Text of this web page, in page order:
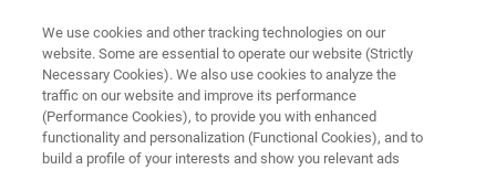
▶ WATCH ON-DEMAND | 1 HRS 8 MINUTES
We use cookies and other tracking technologies on our
website. Some are essential to operate our website (Strictly
Necessary Cookies). We also use cookies to analyze the
traffic on our website and improve its performance
(Performance Cookies), to provide you with enhanced
functionality and personalization (Functional Cookies), and to
build a profile of your interests and show you relevant ads